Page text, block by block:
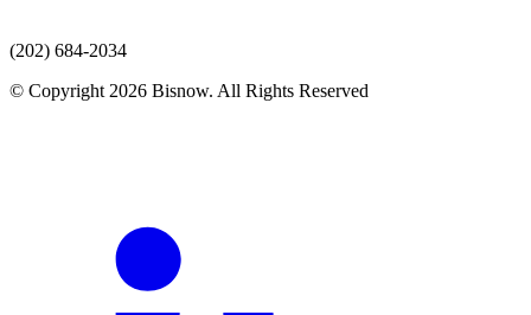
(202) 684-2034
© Copyright 2026 Bisnow. All Rights Reserved